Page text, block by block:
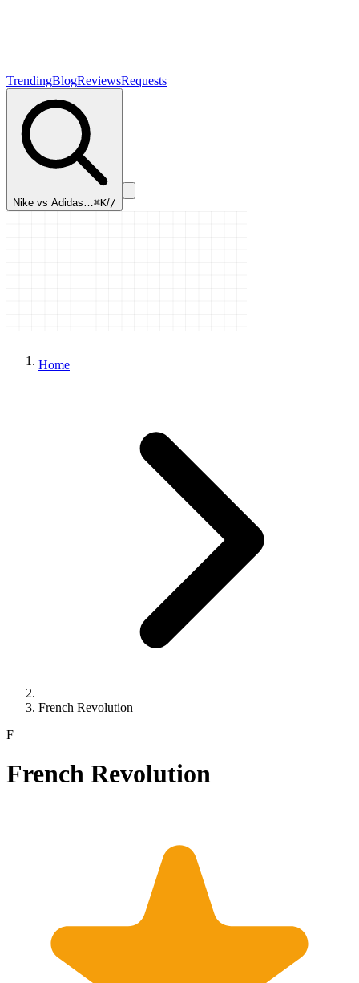
TrendingBlogReviewsRequests
Nike vs Adidas…⌘K//
Home
French Revolution
F
French Revolution